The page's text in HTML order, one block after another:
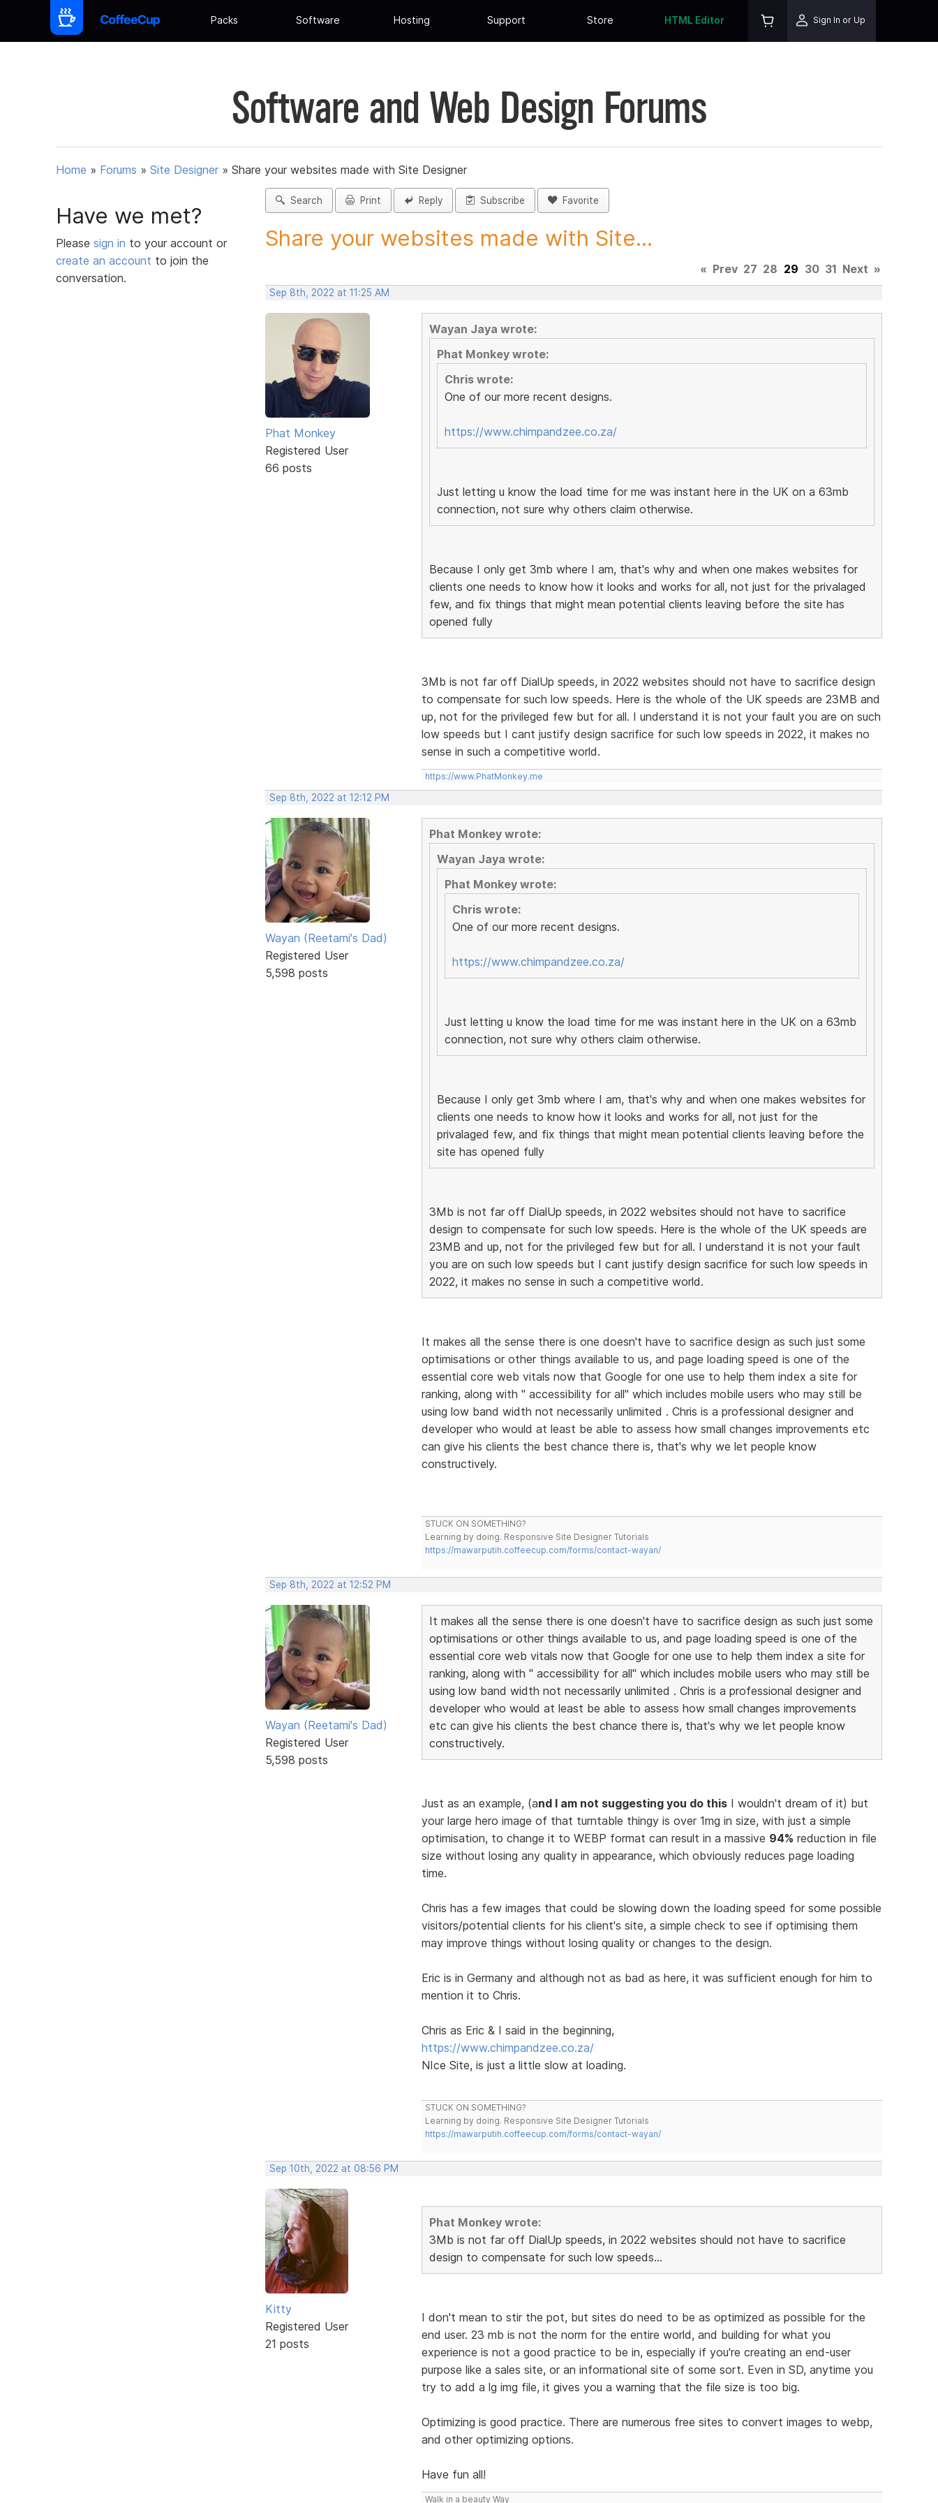
Packs Software Hosting Support Store HTML Editor Sign In or Up
Software and Web Design Forums
Home » Forums » Site Designer » Share your websites made with Site Designer
Have we met?
Please sign in to your account or
create an account to join the
conversation.
Search Print Reply Subscribe Favorite
Share your websites made with Site...
« Prev 27 28 29 30 31 Next »
Sep 8th, 2022 at 11:25 AM
Phat Monkey
Registered User
66 posts
Wayan Jaya wrote:
Phat Monkey wrote:
Chris wrote:
One of our more recent designs.
https://www.chimpandzee.co.za/
Just letting u know the load time for me was instant here in the UK on a 63mb
connection, not sure why others claim otherwise.
Because I only get 3mb where I am, that's why and when one makes websites for
clients one needs to know how it looks and works for all, not just for the privalaged
few, and fix things that might mean potential clients leaving before the site has
opened fully
3Mb is not far off DialUp speeds, in 2022 websites should not have to sacrifice design
to compensate for such low speeds. Here is the whole of the UK speeds are 23MB and
up, not for the privileged few but for all. I understand it is not your fault you are on such
low speeds but I cant justify design sacrifice for such low speeds in 2022, it makes no
sense in such a competitive world.
https://www.PhatMonkey.me
Sep 8th, 2022 at 12:12 PM
Wayan (Reetami's Dad)
Registered User
5,598 posts
Phat Monkey wrote:
Wayan Jaya wrote:
Phat Monkey wrote:
Chris wrote:
One of our more recent designs.
https://www.chimpandzee.co.za/
Just letting u know the load time for me was instant here in the UK on a 63mb
connection, not sure why others claim otherwise.
Because I only get 3mb where I am, that's why and when one makes websites for
clients one needs to know how it looks and works for all, not just for the
privalaged few, and fix things that might mean potential clients leaving before the
site has opened fully
3Mb is not far off DialUp speeds, in 2022 websites should not have to sacrifice
design to compensate for such low speeds. Here is the whole of the UK speeds are
23MB and up, not for the privileged few but for all. I understand it is not your fault
you are on such low speeds but I cant justify design sacrifice for such low speeds in
2022, it makes no sense in such a competitive world.
It makes all the sense there is one doesn't have to sacrifice design as such just some
optimisations or other things available to us, and page loading speed is one of the
essential core web vitals now that Google for one use to help them index a site for
ranking, along with " accessibility for all" which includes mobile users who may still be
using low band width not necessarily unlimited . Chris is a professional designer and
developer who would at least be able to assess how small changes improvements etc
can give his clients the best chance there is, that's why we let people know
constructively.
STUCK ON SOMETHING?
Learning by doing. Responsive Site Designer Tutorials
https://mawarputih.coffeecup.com/forms/contact-wayan/
Sep 8th, 2022 at 12:52 PM
Wayan (Reetami's Dad)
Registered User
5,598 posts
It makes all the sense there is one doesn't have to sacrifice design as such just some
optimisations or other things available to us, and page loading speed is one of the
essential core web vitals now that Google for one use to help them index a site for
ranking, along with " accessibility for all" which includes mobile users who may still be
using low band width not necessarily unlimited . Chris is a professional designer and
developer who would at least be able to assess how small changes improvements
etc can give his clients the best chance there is, that's why we let people know
constructively.
Just as an example, (and I am not suggesting you do thisI wouldn't dream of it) but
your large hero image of that turntable thingy is over 1mg in size, with just a simple
optimisation, to change it to WEBP format can result in a massive 94% reduction in file
size without losing any quality in appearance, which obviously reduces page loading
time.
Chris has a few images that could be slowing down the loading speed for some possible
visitors/potential clients for his client's site, a simple check to see if optimising them
may improve things without losing quality or changes to the design.
Eric is in Germany and although not as bad as here, it was sufficient enough for him to
mention it to Chris.
Chris as Eric & I said in the beginning,
https://www.chimpandzee.co.za/
NIce Site, is just a little slow at loading.
STUCK ON SOMETHING?
Learning by doing. Responsive Site Designer Tutorials
https://mawarputih.coffeecup.com/forms/contact-wayan/
Sep 10th, 2022 at 08:56 PM
Kitty
Registered User
21 posts
Phat Monkey wrote:
3Mb is not far off DialUp speeds, in 2022 websites should not have to sacrifice
design to compensate for such low speeds...
I don't mean to stir the pot, but sites do need to be as optimized as possible for the
end user. 23 mb is not the norm for the entire world, and building for what you
experience is not a good practice to be in, especially if you're creating an end-user
purpose like a sales site, or an informational site of some sort. Even in SD, anytime you
try to add a lg img file, it gives you a warning that the file size is too big.
Optimizing is good practice. There are numerous free sites to convert images to webp,
and other optimizing options.
Have fun all!
Walk in a beauty Way